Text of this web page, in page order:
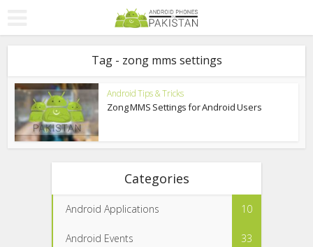
Tag - zong mms settings
Android Tips & Tricks
Zong MMS Settings for Android Users
Categories
Android Applications 10
Android Events 33